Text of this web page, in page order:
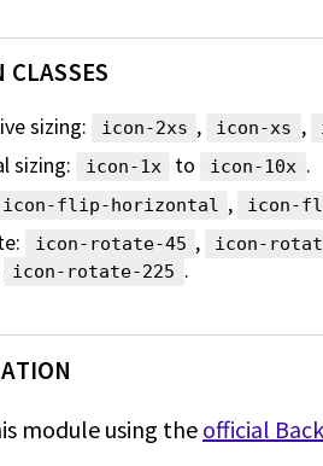
sizing: icon-2xs , icon-xs ,
sizing:
icon-1x to icon-10x .
icon-flip-horizontal , icon-
icon-rotate-45 , icon-
icon-rotate-225 .
module using the official